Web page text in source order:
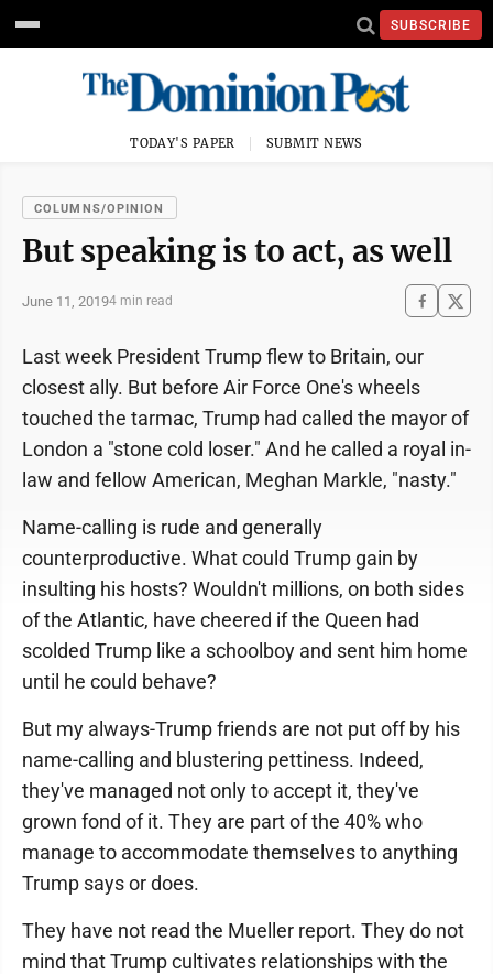
SUBSCRIBE
TODAY'S PAPER SUBMIT NEWS
COLUMNS/OPINION
But speaking is to act, as well
June 11, 20194 min read
Last week President Trump flew to Britain, our
closest ally. But before Air Force One's wheels
touched the tarmac, Trump had called the mayor of
London a "stone cold loser." And he called a royal in-
law and fellow American, Meghan Markle, "nasty."
Name-calling is rude and generally
counterproductive. What could Trump gain by
insulting his hosts? Wouldn't millions, on both sides
of the Atlantic, have cheered if the Queen had
scolded Trump like a schoolboy and sent him home
until he could behave?
But my always-Trump friends are not put off by his
name-calling and blustering pettiness. Indeed,
they've managed not only to accept it, they've
grown fond of it. They are part of the 40% who
manage to accommodate themselves to anything
Trump says or does.
They have not read the Mueller report. They do not
mind that Trump cultivates relationships with the